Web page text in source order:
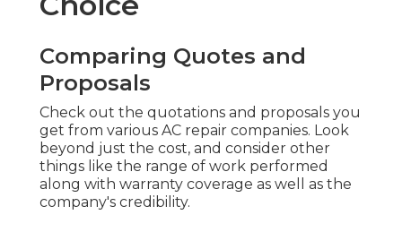
Comparing Quotes and
Proposals
Check out the quotations and proposals you
get from various AC repair companies. Look
beyond just the cost, and consider other
things like the range of work performed
along with warranty coverage as well as the
company's credibility.